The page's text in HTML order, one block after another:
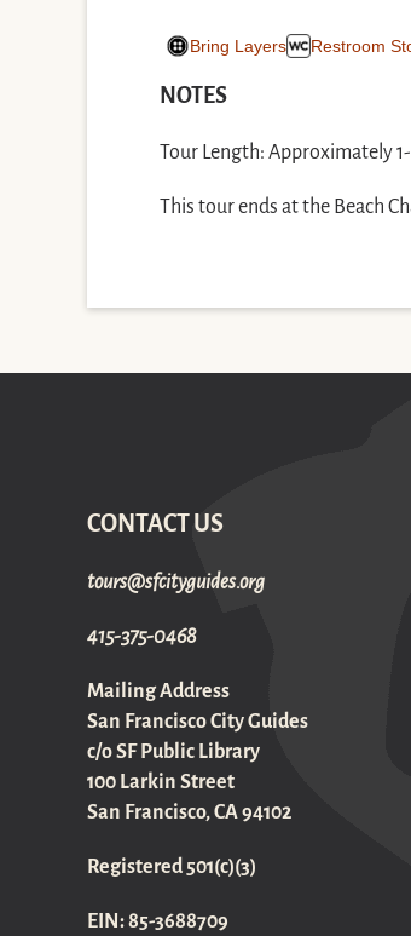
Bring Layers Restroom
NOTES
Tour Length: Approximately
This tour ends at the Beach
CONTACT US
gro.sediugyticfs@sruot
415-375-0468
Mailing Address
San Francisco City Guides
c/o SF Public Library
100 Larkin Street
San Francisco, CA 94102
Registered 501(c)(3)
EIN: 85-3688709